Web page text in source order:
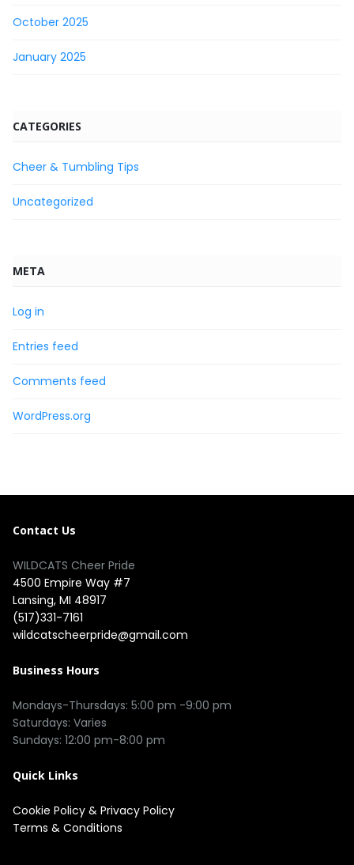
October 2025
January 2025
CATEGORIES
Cheer & Tumbling Tips
Uncategorized
META
Log in
Entries feed
Comments feed
WordPress.org
Contact Us
WILDCATS Cheer Pride
4500 Empire Way #7
Lansing, MI 48917
(517)331-7161
wildcatscheerpride@gmail.com
Business Hours
Mondays-Thursdays: 5:00 pm -9:00 pm
Saturdays: Varies
Sundays: 12:00 pm-8:00 pm
Quick Links
Cookie Policy & Privacy Policy
Terms & Conditions